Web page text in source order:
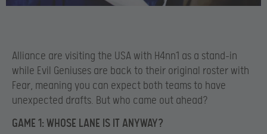
Alliance are visiting the USA with H4nn1 as a stand-in
while Evil Geniuses are back to their original roster with
Fear, meaning you can expect both teams to have
unexpected drafts. But who came out ahead?
GAME 1: WHOSE LANE IS IT ANYWAY?